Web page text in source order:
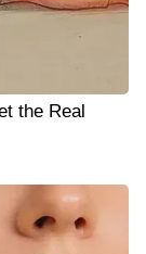
the Real